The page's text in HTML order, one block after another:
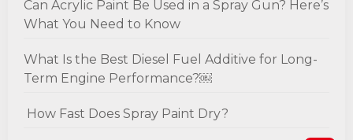
Can Acrylic Paint Be Used in a Spray Gun? Here’s
What You Need to Know
What Is the Best Diesel Fuel Additive for Long-
Term Engine Performance?￼
How Fast Does Spray Paint Dry?